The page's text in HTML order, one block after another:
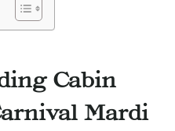
Cabin
Mardi